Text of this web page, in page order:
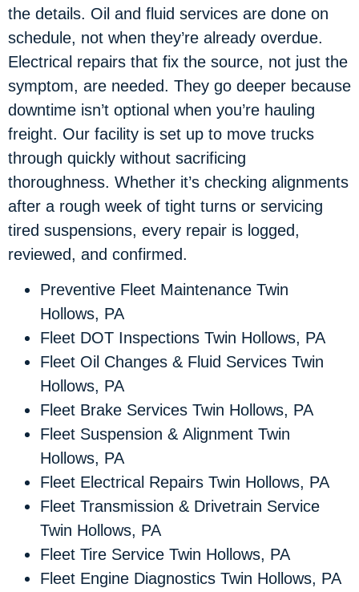
the details. Oil and fluid services are done on
schedule, not when they’re already overdue.
Electrical repairs that fix the source, not just the
symptom, are needed. They go deeper because
downtime isn’t optional when you’re hauling
freight. Our facility is set up to move trucks
through quickly without sacrificing
thoroughness. Whether it’s checking alignments
after a rough week of tight turns or servicing
tired suspensions, every repair is logged,
reviewed, and confirmed.
Preventive Fleet Maintenance Twin
Hollows, PA
Fleet DOT Inspections Twin Hollows, PA
Fleet Oil Changes & Fluid Services Twin
Hollows, PA
Fleet Brake Services Twin Hollows, PA
Fleet Suspension & Alignment Twin
Hollows, PA
Fleet Electrical Repairs Twin Hollows, PA
Fleet Transmission & Drivetrain Service
Twin Hollows, PA
Fleet Tire Service Twin Hollows, PA
Fleet Engine Diagnostics Twin Hollows, PA